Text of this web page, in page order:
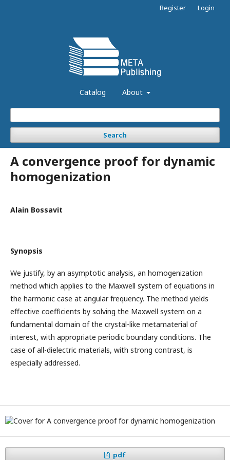
Catalog About
Search
Register Login
A convergence proof for dynamic
homogenization
Alain Bossavit
Synopsis
We justify, by an asymptotic analysis, an homogenization
method which applies to the Maxwell system of equations in
the harmonic case at angular frequency. The method yields
effective coefficients by solving the Maxwell system on a
fundamental domain of the crystal-like metamaterial of
interest, with appropriate periodic boundary conditions. The
case of all-dielectric materials, with strong contrast, is
especially addressed.
pdf